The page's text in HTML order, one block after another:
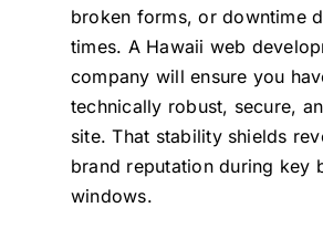
broken forms, or downtime
times. A Hawaii web
company will ensure you
technically robust, secure,
site. That stability shields
brand reputation during key
windows.